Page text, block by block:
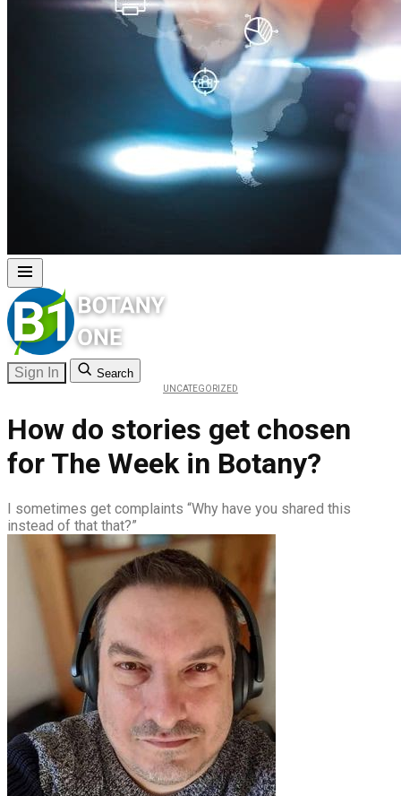
Sign In Search
UNCATEGORIZED
How do stories get chosen
for The Week in Botany?
I sometimes get complaints “Why have you shared this
instead of that that?”